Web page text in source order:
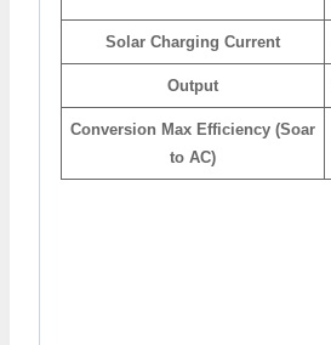
Solar Charging Current
Output
Conversion Max Efficiency (Soar
to AC)